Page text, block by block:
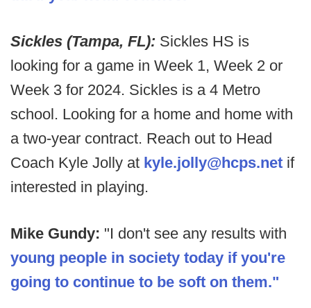
Sickles (Tampa, FL): Sickles HS is
looking for a game in Week 1, Week 2 or
Week 3 for 2024. Sickles is a 4 Metro
school. Looking for a home and home with
a two-year contract. Reach out to Head
Coach Kyle Jolly at kyle.jolly@hcps.net if
interested in playing.
Mike Gundy: "I don't see any results with
young people in society today if you're
going to continue to be soft on them."